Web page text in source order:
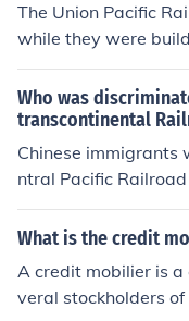
The Union Pacific
while they were
that the government
lroads going through
Who was
transcontinental
Chinese immigrants
ntral Pacific
ate of California.
white workers of the
white workers. They
the available jobs.
What is the credit
A credit mobilier is a
veral stockholders